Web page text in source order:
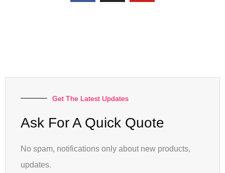
Get The Latest Updates
Ask For A Quick Quote
No spam, notifications only about new products,
updates.